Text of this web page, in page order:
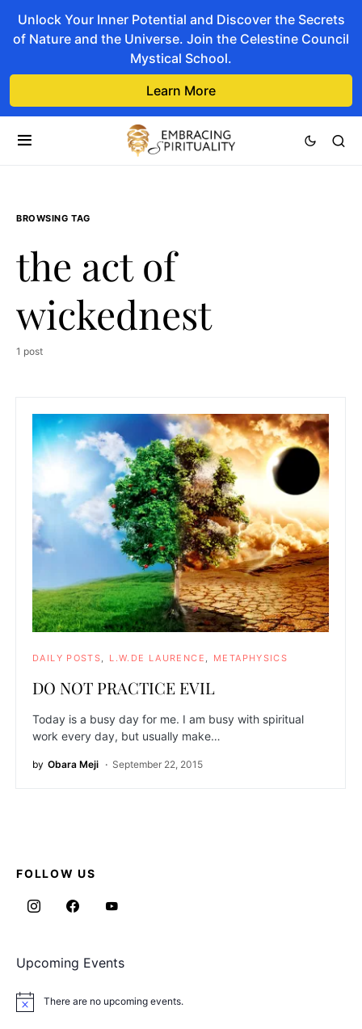
Unlock Your Inner Potential and Discover the Secrets
of Nature and the Universe. Join the Celestine Council
Mystical School.
Learn More
BROWSING TAG
the act of
wickednest
1 post
DAILY POSTS L.W.DE LAURENCE METAPHYSICS
DO NOT PRACTICE EVIL
Today is a busy day for me. I am busy with spiritual
work every day, but usually make…
by Obara Meji September 22, 2015
FOLLOW US
Upcoming Events
Notice There are no upcoming events.